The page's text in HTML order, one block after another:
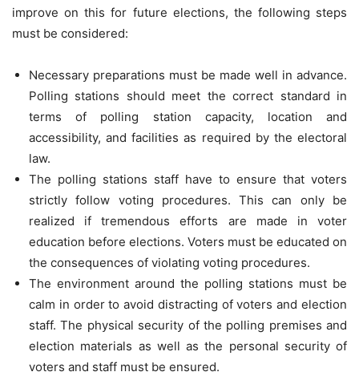
improve on this for future elections, the following steps
must be considered:
Necessary preparations must be made well in advance.
Polling stations should meet the correct standard in
terms of polling station capacity, location and
accessibility, and facilities as required by the electoral
law.
The polling stations staff have to ensure that voters
strictly follow voting procedures. This can only be
realized if tremendous efforts are made in voter
education before elections. Voters must be educated on
the consequences of violating voting procedures.
The environment around the polling stations must be
calm in order to avoid distracting of voters and election
staff. The physical security of the polling premises and
election materials as well as the personal security of
voters and staff must be ensured.